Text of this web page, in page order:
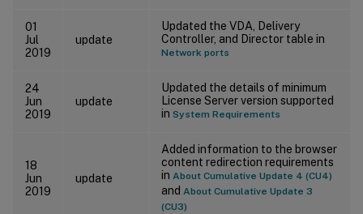
01
Jul
2019
update
Updated the VDA, Delivery
Controller, and Director table in
Network ports
24
Jun
2019
update
Updated the details of minimum
License Server version supported
in System Requirements
18
Jun
2019
update
Added information to the browser
content redirection requirements
in About Cumulative Update 4 (CU4)
and About Cumulative Update 3
(CU3)